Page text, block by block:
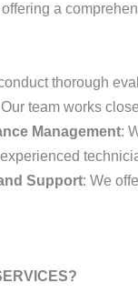
a
thorough
Our team works
Management:
Support: We